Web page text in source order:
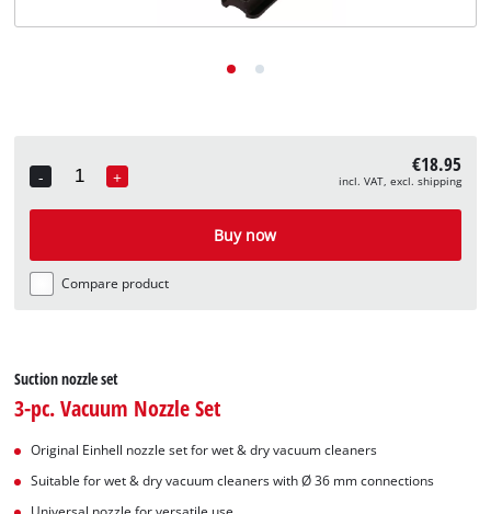
-
Quantity
+ €18.95
incl. VAT, excl. shipping
Buy now
Compare product
Suction nozzle set
3-pc. Vacuum Nozzle Set
Original Einhell nozzle set for wet & dry vacuum cleaners
Suitable for wet & dry vacuum cleaners with Ø 36 mm connections